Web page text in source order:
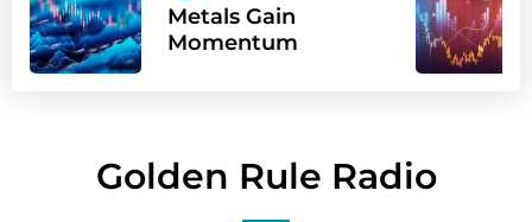
Metals Gain
Momentum
Golden Rule Radio